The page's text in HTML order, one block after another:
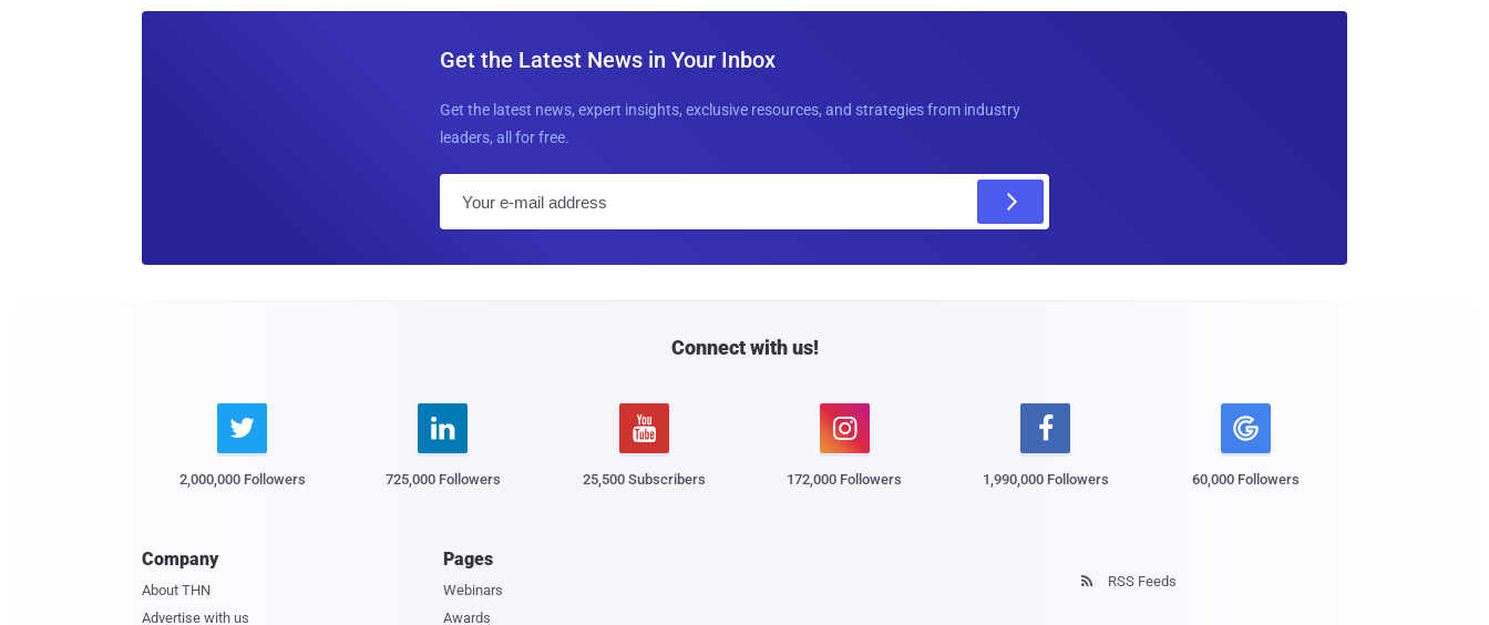
Get the Latest News in Your Inbox
Get the latest news, expert insights, exclusive resources, and strategies from industry
leaders, all for free.
l
Connect with us!

2,000,000 Followers

725,000 Followers

25,500 Subscribers

172,000 Followers

1,990,000 Followers 60,000 Followers
Company
About THN
Advertise with us
Pages
Webinars
Awards
 RSS Feeds